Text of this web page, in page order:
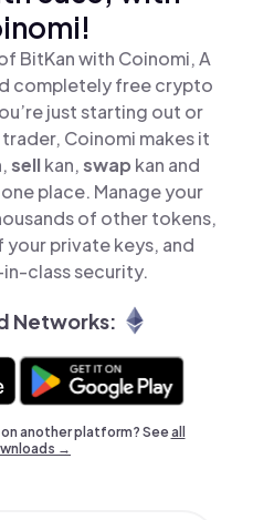
BitKan with Coinomi, A
completely free crypto
just starting out or
Coinomi makes it
sellkan,swap kan and
one place. Manage your
of other tokens,
private keys, and
class security.
Networks:
another platform? Seeall
→